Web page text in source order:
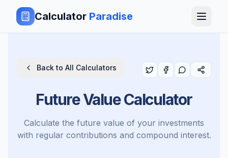
Calculator Paradise
Back to All Calculators
Future Value Calculator
Calculate the future value of your investments
with regular contributions and compound interest.